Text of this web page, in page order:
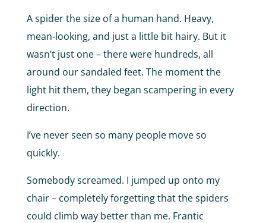
A spider the size of a human hand. Heavy,
mean-looking, and just a little bit hairy. But it
wasn’t just one – there were hundreds, all
around our sandaled feet. The moment the
light hit them, they began scampering in every
direction.
I’ve never seen so many people move so
quickly.
Somebody screamed. I jumped up onto my
chair – completely forgetting that the spiders
could climb way better than me. Frantic